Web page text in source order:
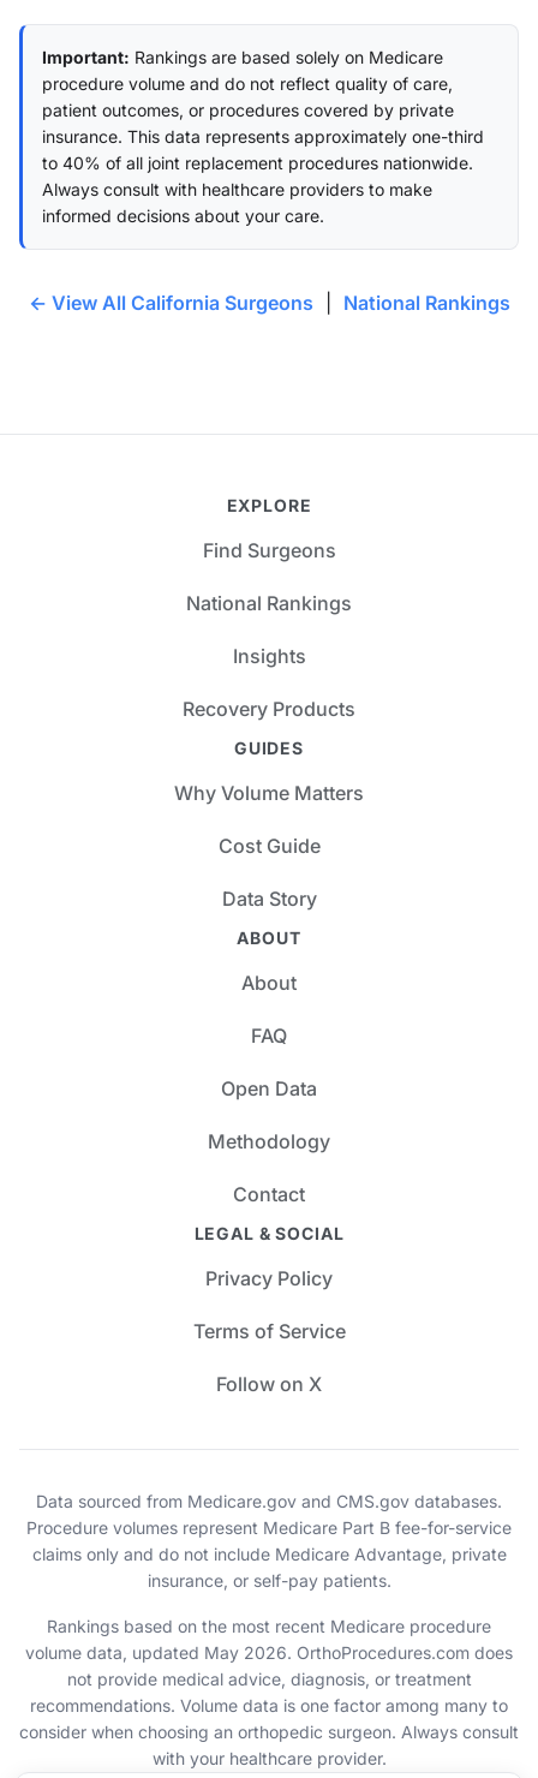
Important: Rankings are based solely on Medicare
procedure volume and do not reflect quality of care,
patient outcomes, or procedures covered by private
insurance. This data represents approximately one-third
to 40% of all joint replacement procedures nationwide.
Always consult with healthcare providers to make
informed decisions about your care.
← View All California Surgeons National Rankings
EXPLORE
Find Surgeons
National Rankings
Insights
Recovery Products
GUIDES
Why Volume Matters
Cost Guide
Data Story
ABOUT
About
FAQ
Open Data
Methodology
Contact
LEGAL & SOCIAL
Privacy Policy
Terms of Service
Follow on X
Data sourced from Medicare.gov and CMS.gov databases.
Procedure volumes represent Medicare Part B fee-for-service
claims only and do not include Medicare Advantage, private
insurance, or self-pay patients.
Rankings based on the most recent Medicare procedure
volume data, updated May 2026. OrthoProcedures.com does
not provide medical advice, diagnosis, or treatment
recommendations. Volume data is one factor among many to
consider when choosing an orthopedic surgeon. Always consult
with your healthcare provider.